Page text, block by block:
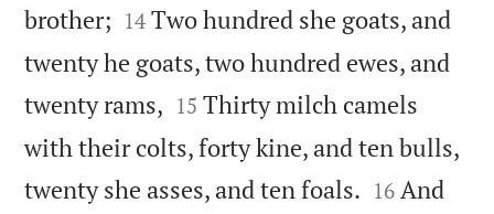
brother; 

14 Two hundred she goats, and
twenty he goats, two hundred ewes, and
twenty rams, 

15 Thirty milch camels
with their colts, forty kine, and ten bulls,
twenty she asses, and ten foals. 

16 And